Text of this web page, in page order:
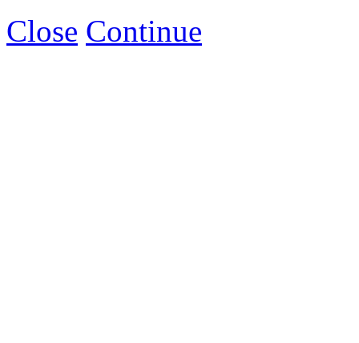
Close Continue